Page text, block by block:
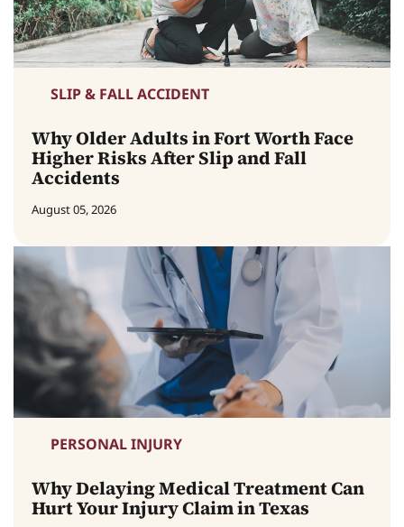
SLIP & FALL ACCIDENT
Why Older Adults in Fort Worth Face
Higher Risks After Slip and Fall
Accidents
August 05, 2026
PERSONAL INJURY
Why Delaying Medical Treatment Can
Hurt Your Injury Claim in Texas